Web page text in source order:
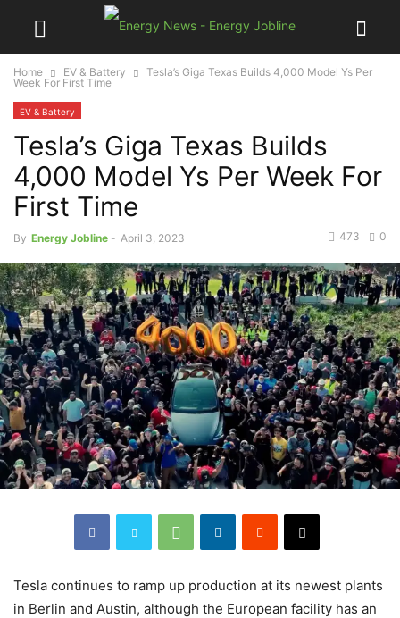
Home EV & Battery
Tesla’s Giga Texas Builds 4,000 Model Ys Per
Week For First Time
EV & Battery
Tesla’s Giga Texas Builds
4,000 Model Ys Per Week For
First Time
By Energy Jobline - April 3, 2023 0
473
Tesla continues to ramp up production at its newest plants
in Berlin and Austin, although the European facility has an